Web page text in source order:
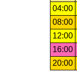
04:00
08:00
12:00
16:00
20:00